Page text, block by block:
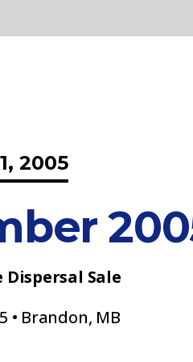
2005
Sale
• Brandon, MB